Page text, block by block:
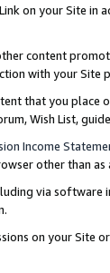
on your Site
content
with your
that you
Wish List,
Income
other than
via software
on your Site